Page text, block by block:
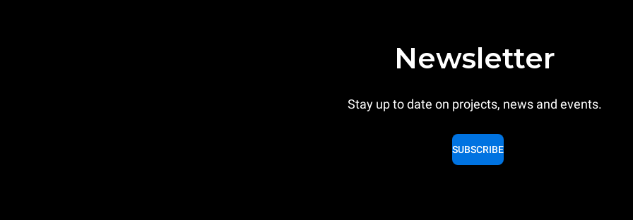
Newsletter
Stay up to date on projects, news and events.
SUBSCRIBE